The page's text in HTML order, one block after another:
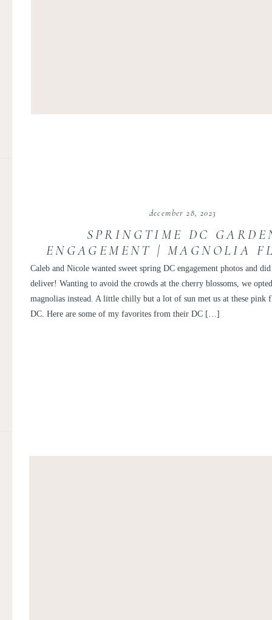
Caleb and Nicole wanted sweet spring DC engagement photos and
deliver! Wanting to avoid the crowds at the cherry blossoms, we
magnolias instead. A little chilly but a lot of sun met us at these pink
DC. Here are some of my favorites from their DC […]
december 28, 2023
SPRINGTIME DC
ENGAGEMENT | MAGNOLIA
ENGAGEMENT PHOTOS |
NICOLE